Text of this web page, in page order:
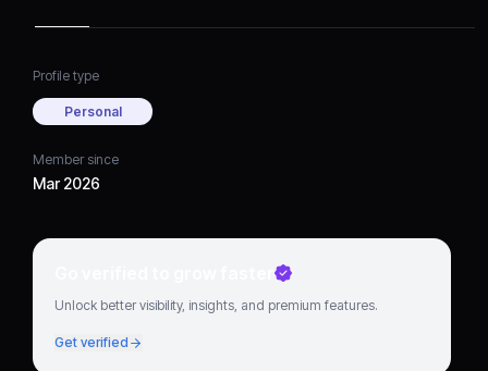
Profile type
Personal
Member since
Mar 2026
Go verified to grow faster
Unlock better visibility, insights, and premium features.
Get verified